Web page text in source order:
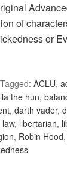
of
or
Tagged: ACLU,
the hun,
, darth vader,
law, libertarian,
, Robin Hood,